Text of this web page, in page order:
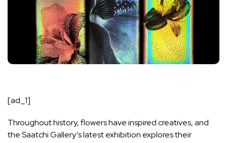
[ad_1]
Throughout history, flowers have inspired creatives, and
theSaatchi Gallery’s latest exhibition explores their